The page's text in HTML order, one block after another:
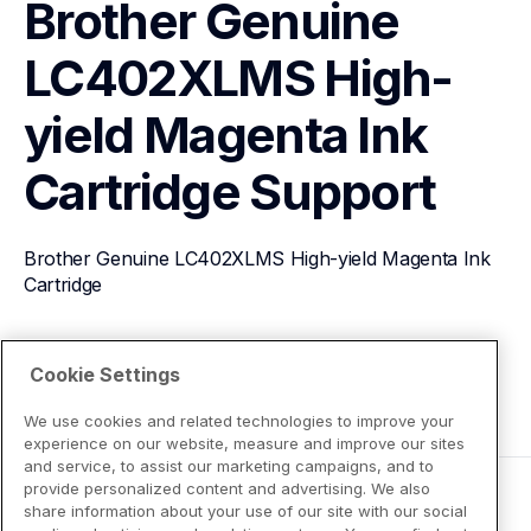
Brother Genuine
LC402XLMS High-
yield Magenta Ink
CartridgeSupport
Brother Genuine LC402XLMS High-yield Magenta Ink
Cartridge
View Product Details
Cookie Settings
We use cookies and related technologies to improve your
experience on our website, measure and improve our sites
and service, to assist our marketing campaigns, and to
provide personalized content and advertising. We also
share information about your use of our site with our social